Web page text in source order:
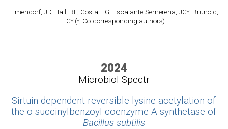
Elmendorf, JD, Hall, RL, Costa, FG, Escalante-Semerena, JC*, Brunold,
TC* (*, Co-corresponding authors).
2024
Microbiol Spectr
Sirtuin-dependent reversible lysine acetylation of
the o-succinylbenzoyl-coenzyme A synthetase of
Bacillus subtilis